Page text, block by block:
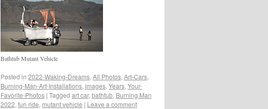
Bathtub Mutant Vehicle
Posted in 2022-Waking-Dreams, All Photos, Art-Cars,
Burning-Man-Art-Installations, images, Years, Your-
Favorite-Photos | Tagged art car, bathtub, Burning Man
2022, fun ride, mutant vehicle | Leave a comment